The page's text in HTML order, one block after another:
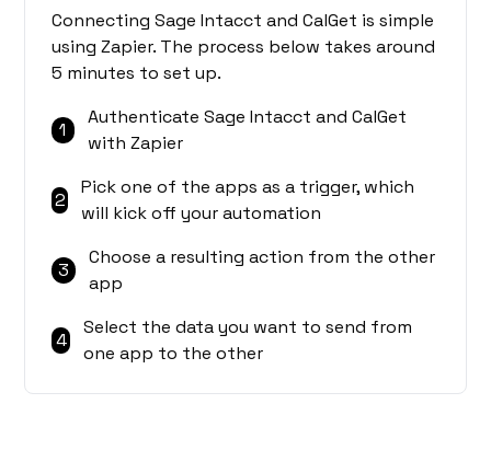
Connecting Sage Intacct and CalGet is simple
using Zapier. The process below takes around
5 minutes to set up.
1
Authenticate Sage Intacct and CalGet
with Zapier
2
Pick one of the apps as a trigger, which
will kick off your automation
3
Choose a resulting action from the other
app
4
Select the data you want to send from
one app to the other